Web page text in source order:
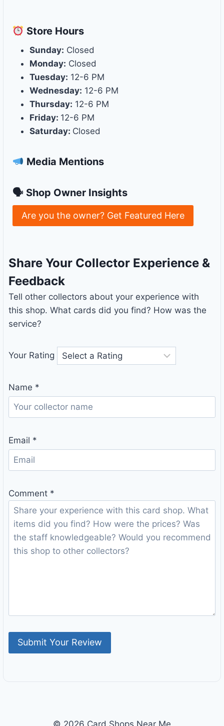
Store Hours
Sunday: Closed
Monday: Closed
Tuesday: 12-6 PM
Wednesday: 12-6 PM
Thursday: 12-6 PM
Friday: 12-6 PM
Saturday: Closed
Media Mentions
🗣 Shop Owner Insights
Are you the owner? Get Featured Here
Share Your Collector Experience &
Feedback
Tell other collectors about your experience with
this shop. What cards did you find? How was the
service?
Your Rating
Name *
Email *
Comment *
© 2026 Card Shops Near Me